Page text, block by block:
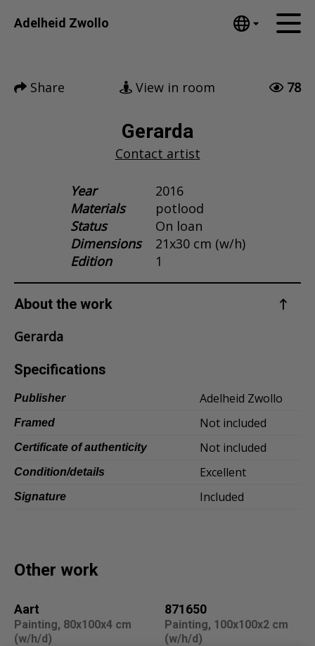
Adelheid Zwollo
Español
العربية
Deutsch
Français
Italiano
Contact
Share
Tumblr
View in room 78
Gerarda
Contact artist
Year
2016
Materials
potlood
Status
On loan
Dimensions
21x30 cm (w/h)
Edition
1
About the work
Gerarda
Specifications
Publisher Adelheid Zwollo
Framed Not included
Certificate of authenticity Not included
Condition/details Excellent
Signature Included
Other work
Aart
Painting, 80x100x4 cm
(w/h/d)
871650
Painting, 100x100x2 cm
(w/h/d)